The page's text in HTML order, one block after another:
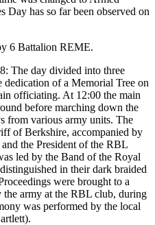
Day has so far been observed on
6 Battalion REME.
The day divided into three
dedication of a Memorial Tree on
officiating. At 12:00 the main
before marching down the
from various army units. The
of Berkshire, accompanied by
the President of the RBL
led by the Band of the Royal
in their dark braided
were brought to a
army at the RBL club, during
was performed by the local